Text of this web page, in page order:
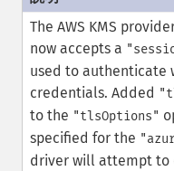
The AWS KMS
now accepts a
used to authenticate
credentials. Added
to the "tlsOptions"
specified for the
driver will attempt to